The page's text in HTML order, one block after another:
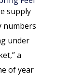
supply
numbers
under
a
of year